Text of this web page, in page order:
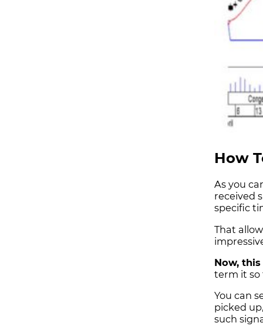
How
As you
received
specific
That
Now,
term it so
You can
picked
such